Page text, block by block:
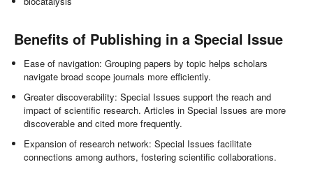
Benefits of Publishing in a Special Issue
Ease of navigation: Grouping papers by topic helps scholars
navigate broad scope journals more efficiently.
Greater discoverability: Special Issues support the reach and
impact of scientific research. Articles in Special Issues are more
discoverable and cited more frequently.
Expansion of research network: Special Issues facilitate
connections among authors, fostering scientific collaborations.